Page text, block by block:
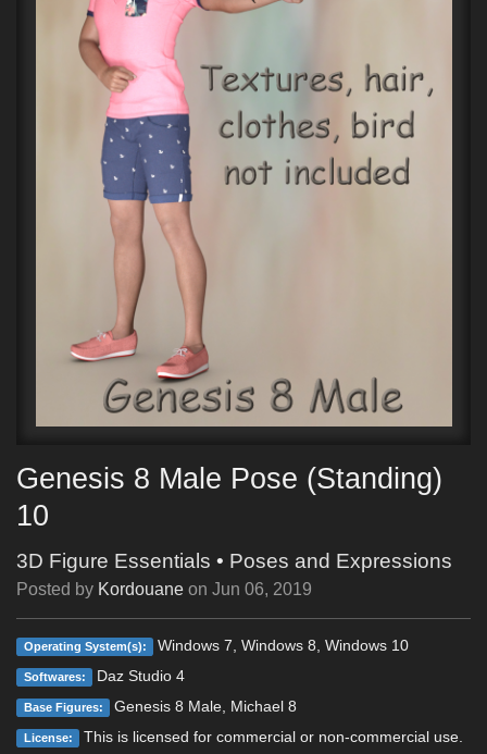
Genesis 8 Male Pose (Standing)
10
3D Figure Essentials • Poses and Expressions
Posted by Kordouane on Jun 06, 2019
Operating System(s): Windows 7, Windows 8, Windows 10
Softwares: Daz Studio 4
Base Figures: Genesis 8 Male, Michael 8
License: This is licensed for commercial or non-commercial use.